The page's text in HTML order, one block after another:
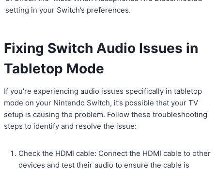
setting in your Switch’s preferences.
Fixing Switch Audio Issues in
Tabletop Mode
If you’re experiencing audio issues specifically in tabletop
mode on your Nintendo Switch, it’s possible that your TV
setup is causing the problem. Follow these troubleshooting
steps to identify and resolve the issue:
Check the HDMI cable: Connect the HDMI cable to other
devices and test their audio to ensure the cable is